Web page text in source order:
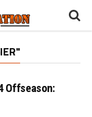
Offseason: